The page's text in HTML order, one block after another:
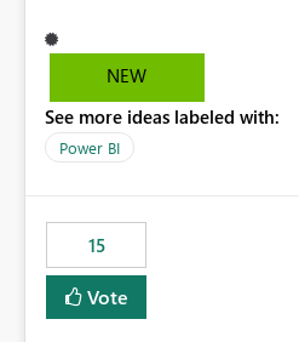
gap in historical audit tracking
perform long-term analysis,
capability to preserve and
across maintenance events so
NEW
See more ideas labeled with:
Power BI
15
Vote